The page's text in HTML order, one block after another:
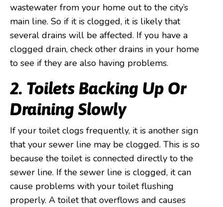
wastewater from your home out to the city’s
main line. So if it is clogged, it is likely that
several drains will be affected. If you have a
clogged drain, check other drains in your home
to see if they are also having problems.
2. Toilets Backing Up Or
Draining Slowly
If your toilet clogs frequently, it is another sign
that your sewer line may be clogged. This is so
because the toilet is connected directly to the
sewer line. If the sewer line is clogged, it can
cause problems with your toilet flushing
properly. A toilet that overflows and causes